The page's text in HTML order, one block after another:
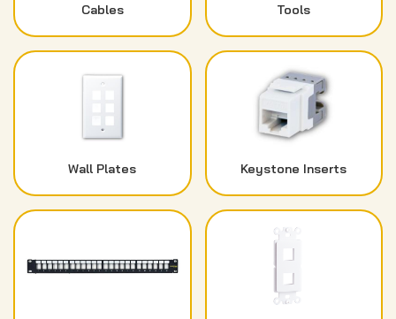
Cables Tools
Wall Plates Keystone Inserts